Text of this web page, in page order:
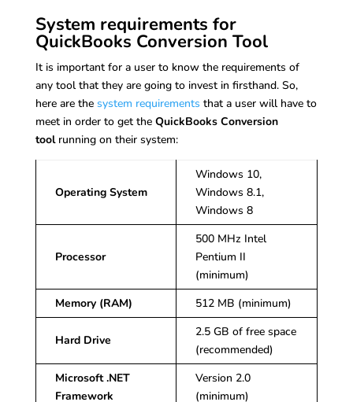
System requirements for
QuickBooks Conversion Tool
It is important for a user to know the requirements of
any tool that they are going to invest in firsthand. So,
here are the system requirements that a user will have to
meet in order to get the QuickBooks Conversion
toolrunning on their system:
Operating System
Windows 10,
Windows 8.1,
Windows 8
Processor
500 MHz Intel
Pentium II
(minimum)
Memory (RAM)
512 MB (minimum)
Hard Drive
2.5 GB of free space
(recommended)
Microsoft .NET
Framework
Version 2.0
(minimum)